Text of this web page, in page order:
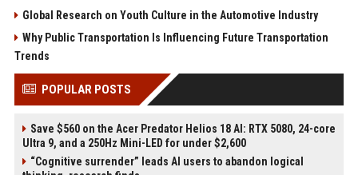
Global Research on Youth Culture in the Automotive Industry
Why Public Transportation Is Influencing Future Transportation
Trends
POPULAR POSTS
Save $560 on the Acer Predator Helios 18 AI: RTX 5080, 24-core
Ultra 9, and a 250Hz Mini-LED for under $2,600
“Cognitive surrender” leads AI users to abandon logical